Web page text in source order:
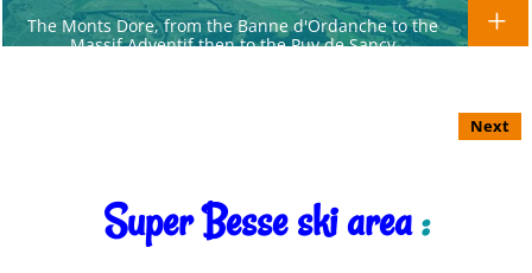
The Monts Dore, from the Banne d'Ordanche to the
Massif Adventif then to the Puy de Sancy
Next
Super Besse ski area: